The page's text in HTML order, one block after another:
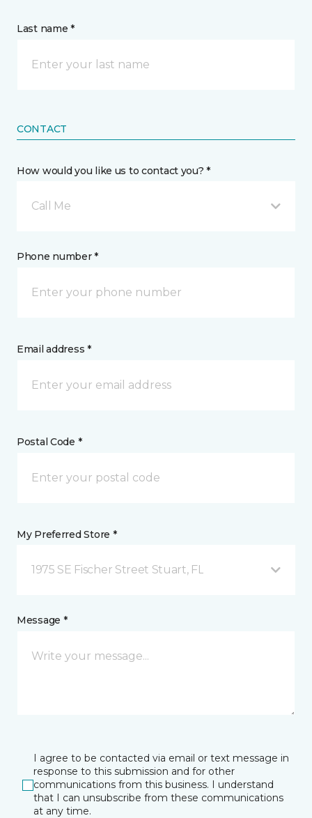
Last name *
CONTACT
How would you like us to contact you? *
Call Me
Phone number *
Email address *
Postal Code *
My Preferred Store *
1975 SE Fischer Street Stuart, FL
Message *
I agree to be contacted via email or text message in
response to this submission and for other
communications from this business. I understand
that I can unsubscribe from these communications
at any time.